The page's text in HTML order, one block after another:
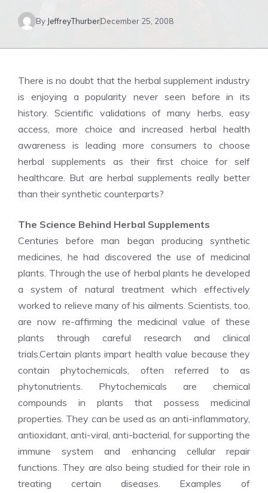
By JeffreyThurberDecember 25, 2008
There is no doubt that the herbal supplement industry
is enjoying a popularity never seen before in its
history. Scientific validations of many herbs, easy
access, more choice and increased herbal health
awareness is leading more consumers to choose
herbal supplements as their first choice for self
healthcare. But are herbal supplements really better
than their synthetic counterparts?
The Science Behind Herbal Supplements
Centuries before man began producing synthetic
medicines, he had discovered the use of medicinal
plants. Through the use of herbal plants he developed
a system of natural treatment which effectively
worked to relieve many of his ailments. Scientists, too,
are now re-affirming the medicinal value of these
plants through careful research and clinical
trials.Certain plants impart health value because they
contain phytochemicals, often referred to as
phytonutrients. Phytochemicals are chemical
compounds in plants that possess medicinal
properties. They can be used as an anti-inflammatory,
antioxidant, anti-viral, anti-bacterial, for supporting the
immune system and enhancing cellular repair
functions. They are also being studied for their role in
treating certain diseases. Examples of